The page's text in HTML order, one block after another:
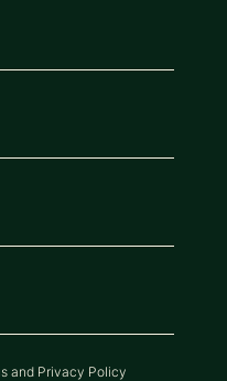
and Privacy Policy